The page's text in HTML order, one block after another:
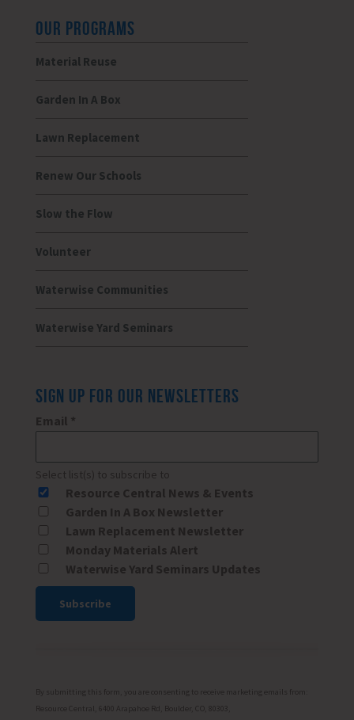
OUR PROGRAMS
Material Reuse
Garden In A Box
Lawn Replacement
Renew Our Schools
Slow the Flow
Volunteer
Waterwise Communities
Waterwise Yard Seminars
SIGN UP FOR OUR NEWSLETTERS
Email *
Select list(s) to subscribe to
Resource Central News & Events
Garden In A Box Newsletter
Lawn Replacement Newsletter
Monday Materials Alert
Waterwise Yard Seminars Updates
Please
leave
By submitting this form, you are consenting to receive marketing emails from:
Resource Central, 6400 Arapahoe Rd, Boulder, CO, 80303,